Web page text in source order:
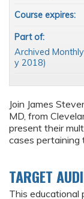
Join James
MD, from
present their
cases pertaining
TARGET
This educational
Course expires:
Part of:
Archived
y 2018)